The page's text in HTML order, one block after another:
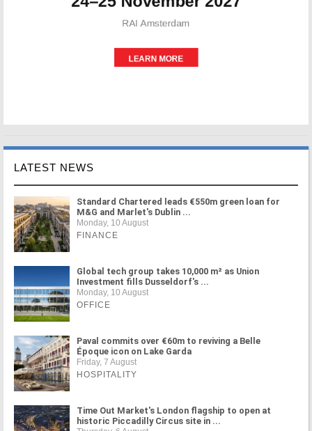
LATEST NEWS
Standard Chartered leads €550m green loan for
M&G and Marlet's Dublin ...
Monday, 10 August
FINANCE
Global tech group takes 10,000 m² as Union
Investment fills Dusseldorf's ...
Monday, 10 August
OFFICE
Paval commits over €60m to reviving a Belle
Époque icon on Lake Garda
Friday, 7 August
HOSPITALITY
Time Out Market's London flagship to open at
historic Piccadilly Circus site in ...